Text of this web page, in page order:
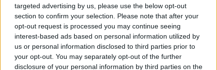
targeted advertising by us, please use the below opt-out
section to confirm your selection. Please note that after your
opt-out request is processed you may continue seeing
interest-based ads based on personal information utilized by
us or personal information disclosed to third parties prior to
your opt-out. You may separately opt-out of the further
disclosure of your personal information by third parties on the